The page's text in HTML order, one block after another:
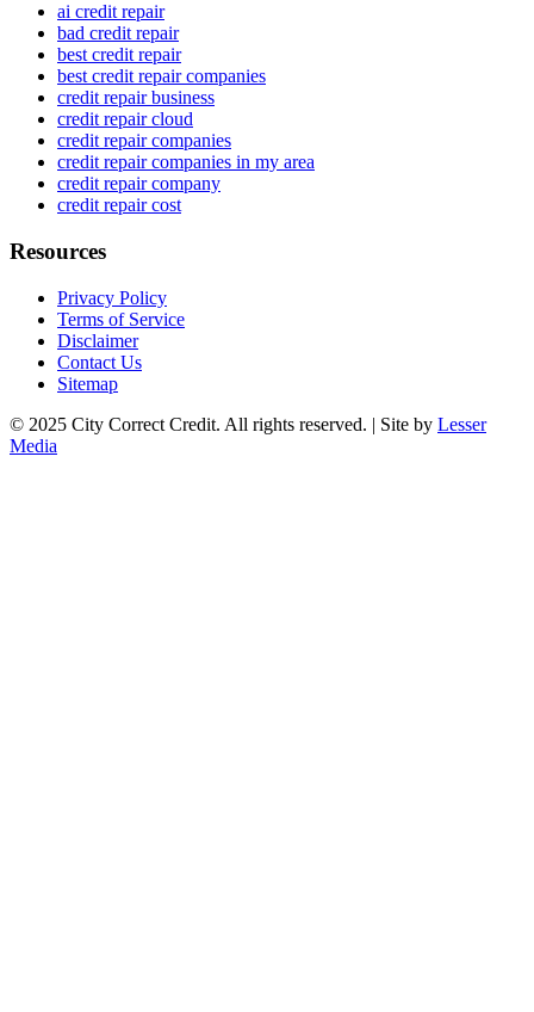
ai credit repair
bad credit repair
best credit repair
best credit repair companies
credit repair business
credit repair cloud
credit repair companies
credit repair companies in my area
credit repair company
credit repair cost
Resources
Privacy Policy
Terms of Service
Disclaimer
Contact Us
Sitemap
© 2025 City Correct Credit. All rights reserved. | Site by Lesser
Media